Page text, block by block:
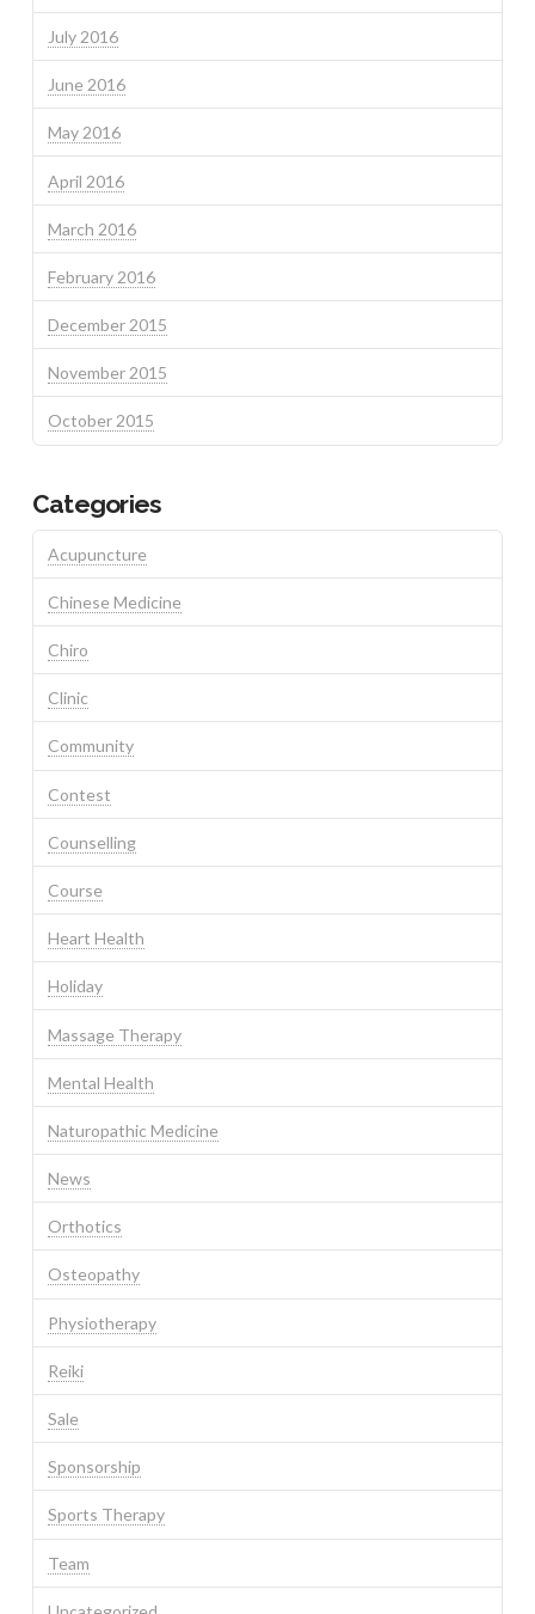
July 2016
June 2016
May 2016
April 2016
March 2016
February 2016
December 2015
November 2015
October 2015
Categories
Acupuncture
Chinese Medicine
Chiro
Clinic
Community
Contest
Counselling
Course
Heart Health
Holiday
Massage Therapy
Mental Health
Naturopathic Medicine
News
Orthotics
Osteopathy
Physiotherapy
Reiki
Sale
Sponsorship
Sports Therapy
Team